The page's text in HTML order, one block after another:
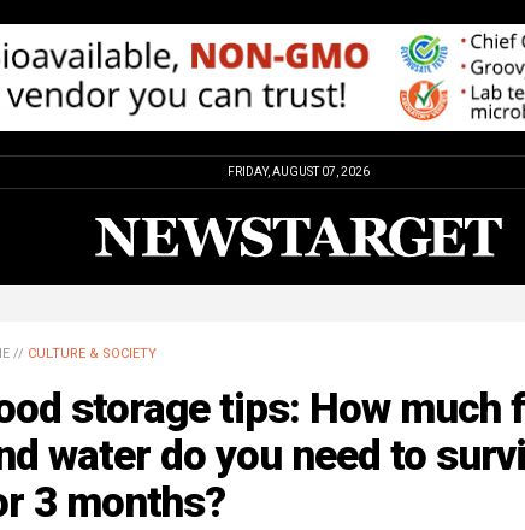
FRIDAY, AUGUST 07, 2026
// CULTURE & SOCIETY
storage tips: How much
water do you need to
3 months?